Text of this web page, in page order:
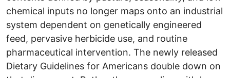
chemical inputs no longer maps onto an industrial
system dependent on genetically engineered
feed, pervasive herbicide use, and routine
pharmaceutical intervention. The newly released
Dietary Guidelines for Americans double down on